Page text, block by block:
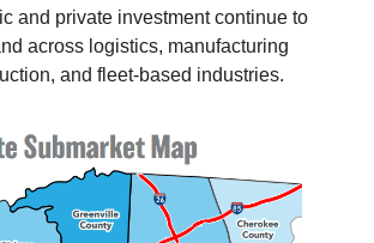
and private investment continue to
across logistics, manufacturing
and fleet-based industries.